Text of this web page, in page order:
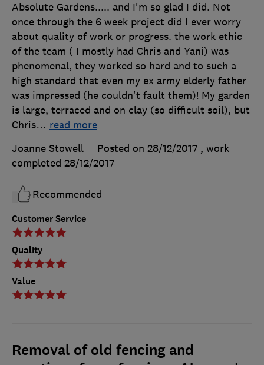
Customer Service
Quality
Value
Absolute Gardens..... and I'm so glad I did. Not
once through the 6 week project did I ever worry
about quality of work or progress. the work ethic
of the team ( I mostly had Chris and Yani) was
phenomenal, they worked so hard and to such a
high standard that even my ex army elderly father
was impressed (he couldn't fault them)! My garden
is large, terraced and on clay (so difficult soil), but
Chris… read more
Joanne Stowell
Posted on 28/12/2017 , work
completed 28/12/2017
Recommended
Removal of old fencing and